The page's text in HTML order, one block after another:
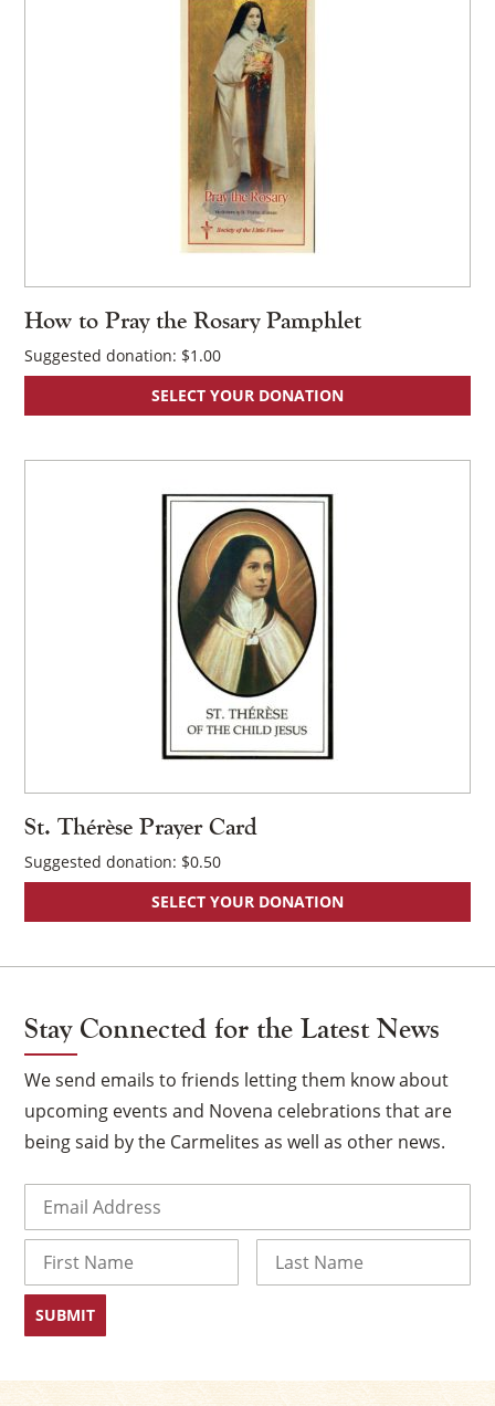
How to Pray the Rosary Pamphlet
Suggested donation: $1.00
SELECT YOUR DONATION
St. Thérèse Prayer Card
Suggested donation: $0.50
SELECT YOUR DONATION
Stay Connected for the Latest News
We send emails to friends letting them know about
upcoming events and Novena celebrations that are
being said by the Carmelites as well as other news.
First
×